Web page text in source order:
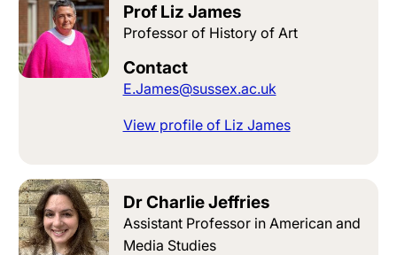
Prof Liz James
Professor of History of Art
Contact
E.James@sussex.ac.uk
View profile of Liz James
Dr Charlie Jeffries
Assistant Professor in American and
Media Studies